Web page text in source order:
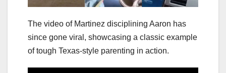
The video of Martinez disciplining Aaron has
since gone viral, showcasing a classic example
of tough Texas-style parenting in action.